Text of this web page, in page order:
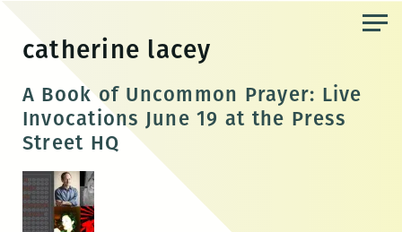
content
catherine lacey
A Book of Uncommon Prayer: Live
Invocations June 19 at the Press
Street HQ